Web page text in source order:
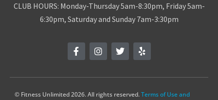
CLUB HOURS: Monday-Thursday 5am-8:30pm, Friday 5am-
6:30pm, Saturday and Sunday 7am-3:30pm
© Fitness Unlimited 2026. All rights reserved.Terms of Use and